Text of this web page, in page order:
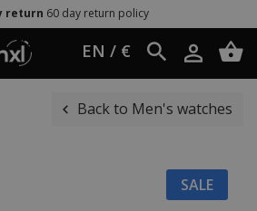
60 day return policy
EN / €
Back to Men's watches
SALE